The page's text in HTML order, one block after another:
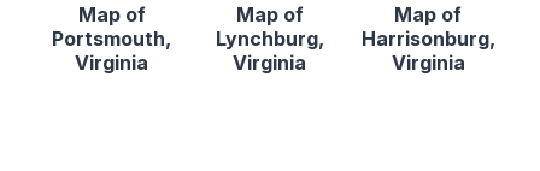
Map of
Portsmouth,
Virginia
Map of
Lynchburg,
Virginia
Map of
Harrisonburg,
Virginia